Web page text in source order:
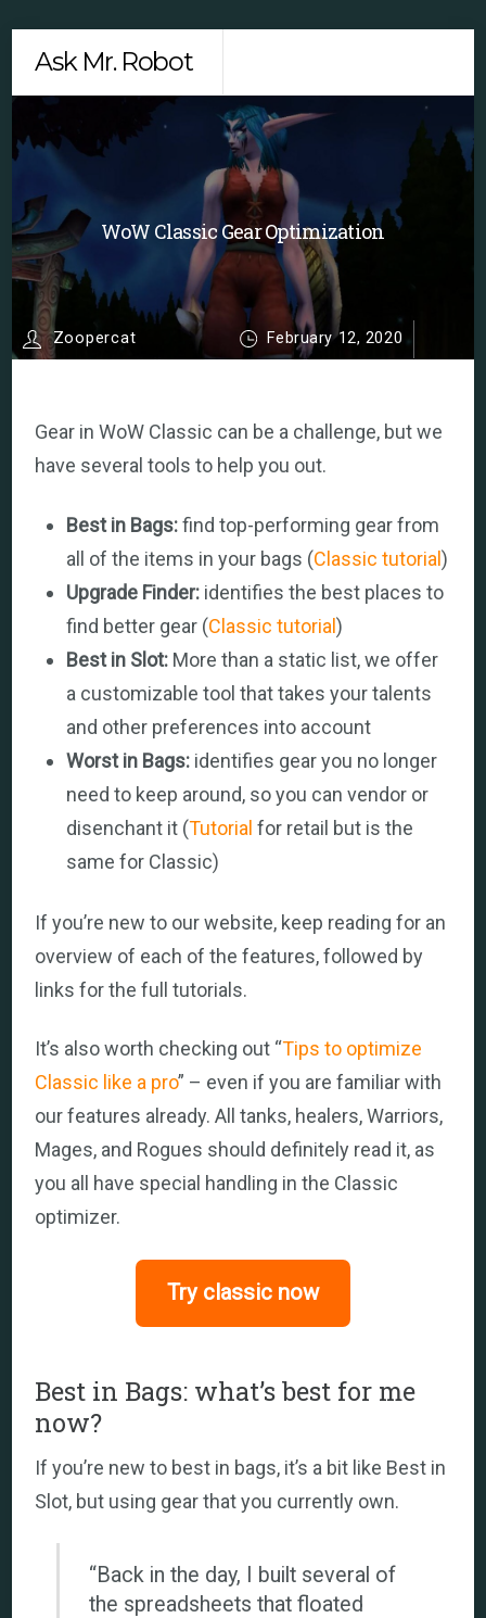
content
Ask Mr. Robot
February 12, 2020
WoW Classic Gear Optimization
Zoopercat
Gear in WoW Classic can be a challenge, but we
have several tools to help you out.
Best in Bags:find top-performing gear from
all of the items in your bags (Classic tutorial)
Upgrade Finder: identifies the best places to
find better gear (Classic tutorial)
Best in Slot: More than a static list, we offer
a customizable tool that takes your talents
and other preferences into account
Worst in Bags: identifies gear you no longer
need to keep around, so you can vendor or
disenchant it (Tutorial for retail but is the
same for Classic)
If you’re new to our website, keep reading for an
overview of each of the features, followed by
links for the full tutorials.
It’s also worth checking out “Tips to optimize
Classic like a pro” – even if you are familiar with
our features already. All tanks, healers, Warriors,
Mages, and Rogues should definitely read it, as
you all have special handling in the Classic
optimizer.
Try classic now
Best in Bags: what’s best for me
now?
If you’re new to best in bags, it’s a bit like Best in
Slot, but using gear that you currently own.
“Back in the day, I built several of
the spreadsheets that floated